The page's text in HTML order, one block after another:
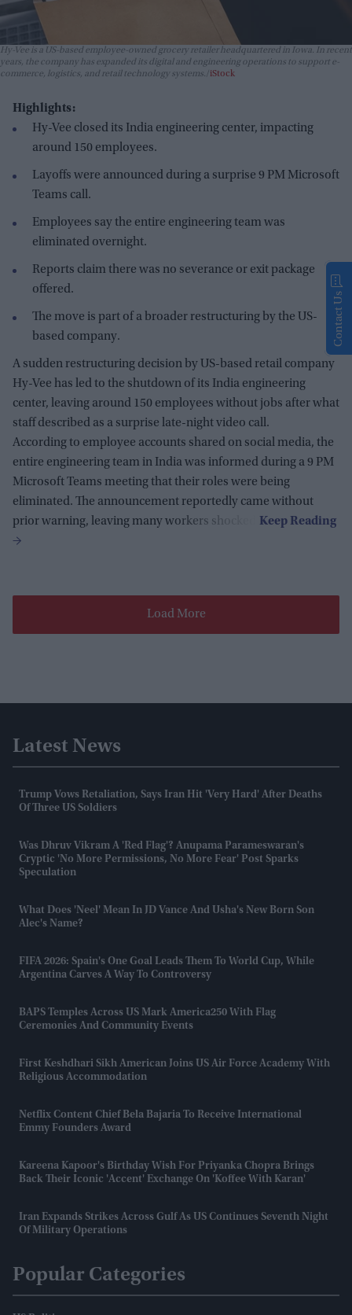
Hy-Vee is a US-based employee-owned grocery retailer headquartered in Iowa. In recent
years, the company has expanded its digital and engineering operations to support e-
commerce, logistics, and retail technology systems. iStock
Highlights:
Hy-Vee closed its India engineering center, impacting
around 150 employees.
Layoffs were announced during a surprise 9 PM Microsoft
Teams call.
Employees say the entire engineering team was
eliminated overnight.
Reports claim there was no severance or exit package
offered.
The move is part of a broader restructuring by the US-
based company.
A sudden restructuring decision by US-based retail company
Hy-Vee has led to the shutdown of its India engineering
center, leaving around 150 employees without jobs after what
staff described as a surprise late-night video call.
According to employee accounts shared on social media, the
entire engineering team in India was informed during a 9 PM
Microsoft Teams meeting that their roles were being
eliminated. The announcement reportedly came without
prior warning, leaving many workers shocked.
Load More
Latest News
Trump Vows Retaliation, Says Iran Hit 'very Hard' After Deaths
Of Three US Soldiers
Was Dhruv Vikram A 'red Flag'? Anupama Parameswaran's
Cryptic 'no More Permissions, No More Fear' Post Sparks
Speculation
What Does 'Neel' Mean In JD Vance And Usha's New Born Son
Alec's Name?
FIFA 2026: Spain's One Goal Leads Them To World Cup, While
Argentina Carves A Way To Controversy
BAPS Temples Across US Mark America250 With Flag
Ceremonies And Community Events
First Keshdhari Sikh American Joins US Air Force Academy With
Religious Accommodation
Netflix Content Chief Bela Bajaria To Receive International
Emmy Founders Award
Kareena Kapoor's Birthday Wish For Priyanka Chopra Brings
Back Their Iconic 'accent' Exchange On 'Koffee With Karan'
Iran Expands Strikes Across Gulf As US Continues Seventh Night
Of Military Operations
Popular Categories
Contact Us